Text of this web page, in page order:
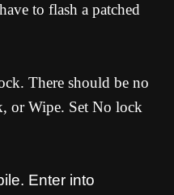
to flash a patched
There should be no
or Wipe. Set No lock
Enter into